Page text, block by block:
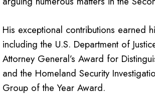
His exceptional contributions earned
including the U.S. Department of
Attorney General’s Award for
and the Homeland Security
Group of the Year Award.